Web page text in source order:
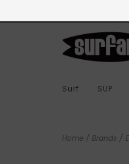
Surf SUP
Home / Brands /